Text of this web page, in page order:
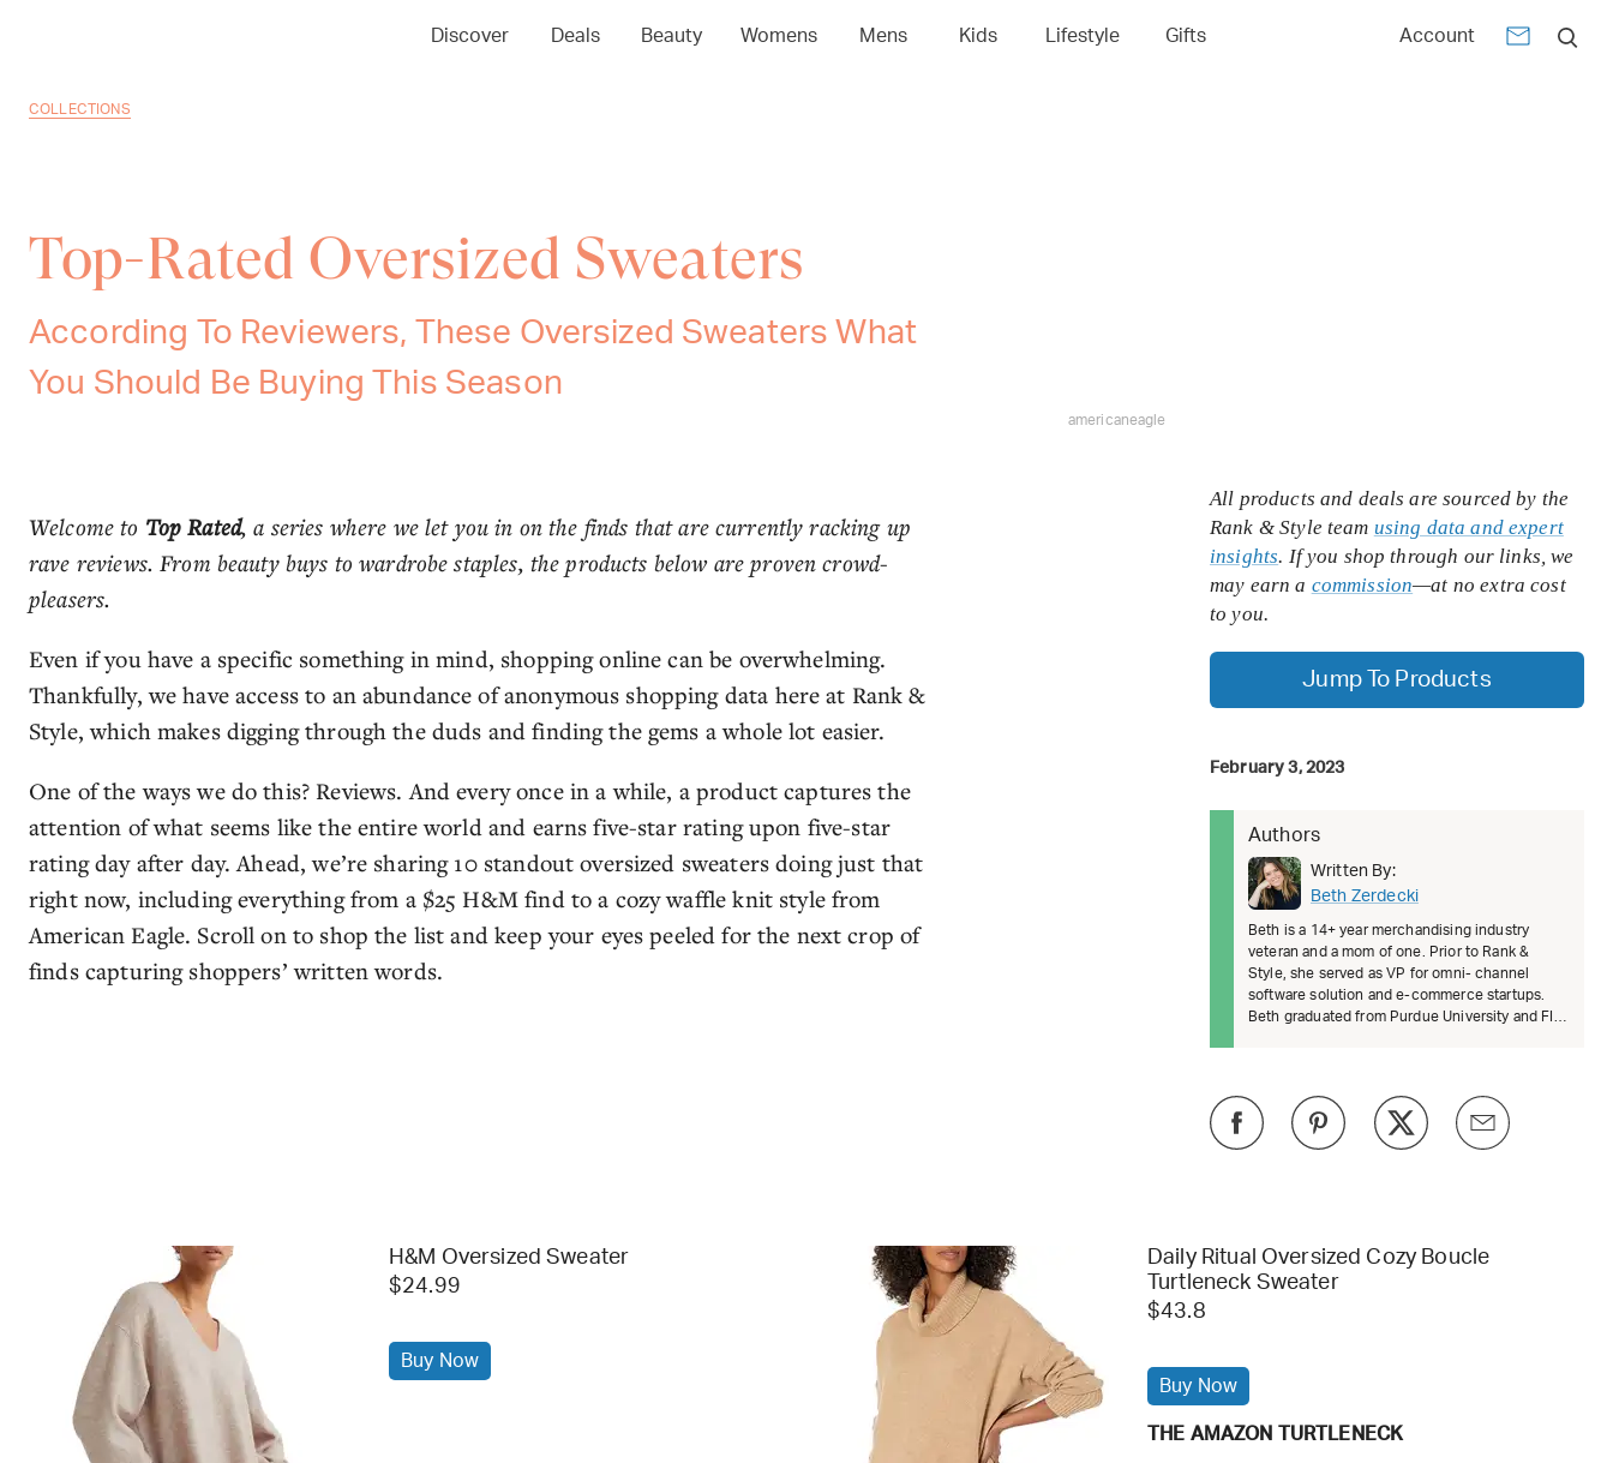
Discover Deals Beauty Womens Mens Kids Lifestyle Gifts Account
COLLECTIONS
Top-Rated Oversized Sweaters
According To Reviewers, These Oversized Sweaters What
You Should Be Buying This Season
americaneagle
Welcome to Top Rated, a series where we let you in on the finds that are currently racking up
rave reviews. From beauty buys to wardrobe staples, the products below are proven crowd-
pleasers.
Even if you have a specific something in mind, shopping online can be overwhelming.
Thankfully, we have access to an abundance of anonymous shopping data here at Rank &
Style, which makes digging through the duds and finding the gems a whole lot easier.
One of the ways we do this? Reviews. And every once in a while, a product captures the
attention of what seems like the entire world and earns five-star rating upon five-star
rating day after day. Ahead, we’re sharing 10 standout oversized sweaters doing just that
right now, including everything from a $25 H&M find to a cozy waffle knit style from
American Eagle. Scroll on to shop the list and keep your eyes peeled for the next crop of
finds capturing shoppers’ written words.
All products and deals are sourced by the
Rank & Style team using data and expert
insights. If you shop through our links, we
may earn a commission—at no extra cost
to you.
Jump To Products
February 3, 2023
Authors
Written By:
Beth Zerdecki
Beth is a 14+ year merchandising industry
veteran and a mom of one. Prior to Rank &
Style, she served as VP for omni- channel
software solution and e-commerce startups.
Beth graduated from Purdue University and FIT.
H&M Oversized Sweater
$24.99
Buy Now
Daily Ritual Oversized Cozy Boucle
Turtleneck Sweater
$43.8
Buy Now
THE AMAZON TURTLENECK